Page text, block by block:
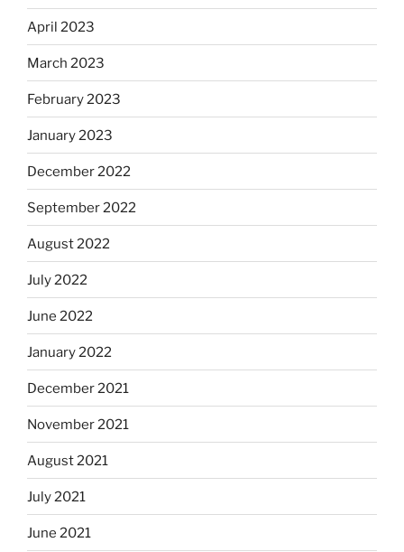
April 2023
March 2023
February 2023
January 2023
December 2022
September 2022
August 2022
July 2022
June 2022
January 2022
December 2021
November 2021
August 2021
July 2021
June 2021